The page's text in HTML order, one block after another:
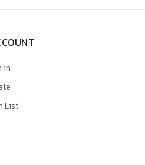
in
List